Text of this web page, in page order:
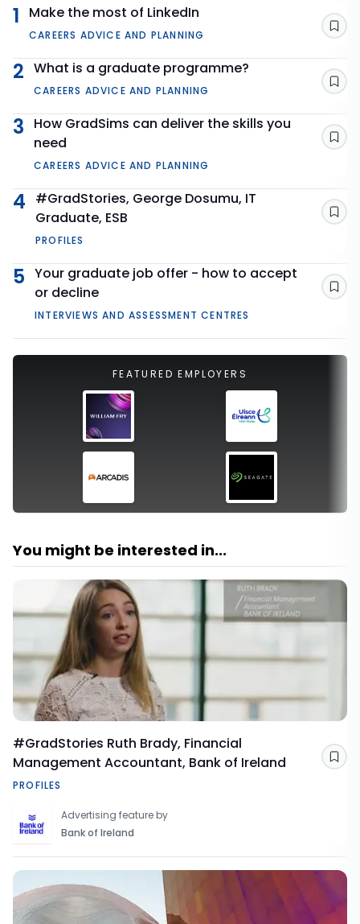
1 Make the most of LinkedIn
CAREERS ADVICE AND PLANNING
2 What is a graduate programme?
CAREERS ADVICE AND PLANNING
3
How GradSims can deliver the skills you
need
CAREERS ADVICE AND PLANNING
4
#GradStories, George Dosumu, IT
Graduate, ESB
PROFILES
5 Your graduate job offer - how to accept
or decline
INTERVIEWS AND ASSESSMENT CENTRES
FEATURED EMPLOYERS
You might be interested in...
#GradStories Ruth Brady, Financial
Management Accountant, Bank of Ireland
PROFILES
Advertising feature by
Bank of Ireland